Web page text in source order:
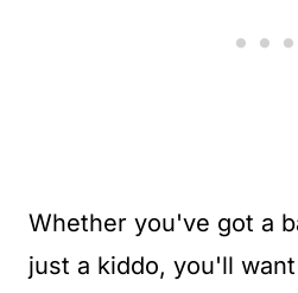
Whether you've got a
just a kiddo, you'll